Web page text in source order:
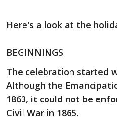
Here's a look at the
BEGINNINGS
The celebration started
Although the
1863, it could not be
Civil War in 1865.